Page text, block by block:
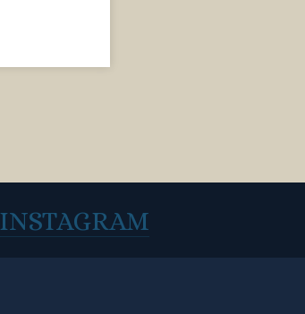
INSTAGRAM